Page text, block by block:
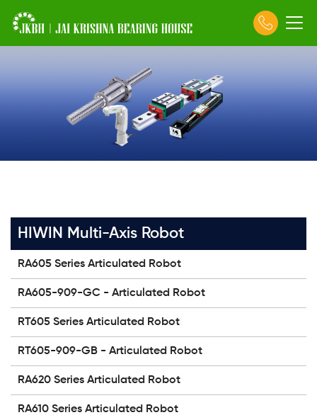
HIWIN Multi-Axis Robot
RA605 Series Articulated Robot
RA605-909-GC - Articulated Robot
RT605 Series Articulated Robot
RT605-909-GB - Articulated Robot
RA620 Series Articulated Robot
RA610 Series Articulated Robot